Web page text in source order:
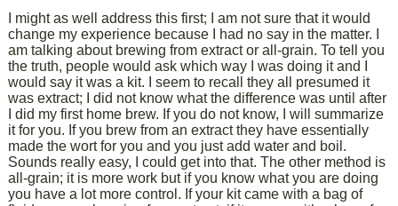
I might as well address this first; I am not sure that it would
change my experience because I had no say in the matter. I
am talking about brewing from extract or all-grain. To tell you
the truth, people would ask which way I was doing it and I
would say it was a kit. I seem to recall they all presumed it
was extract; I did not know what the difference was until after
I did my first home brew. If you do not know, I will summarize
it for you. If you brew from an extract they have essentially
made the wort for you and you just add water and boil.
Sounds really easy, I could get into that. The other method is
all-grain; it is more work but if you know what you are doing
you have a lot more control. If your kit came with a bag of